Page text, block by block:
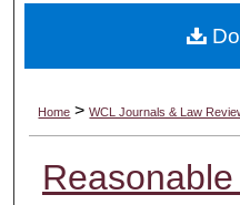
Digital
Home > WCL Journals & Law